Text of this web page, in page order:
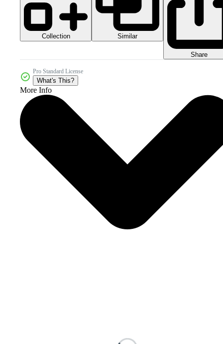
Collection Similar
Share
Pro Standard License
What's This?
More Info